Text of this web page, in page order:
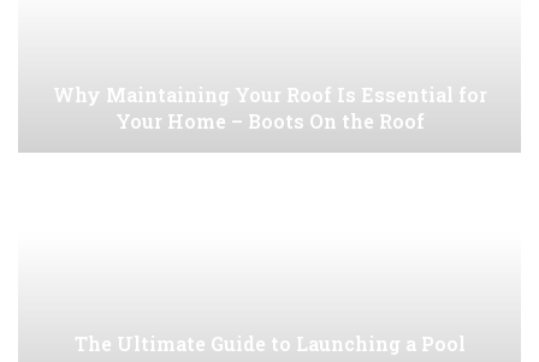
Why Maintaining Your Roof Is Essential for
Your Home – Boots On the Roof
The Ultimate Guide to Launching a Pool